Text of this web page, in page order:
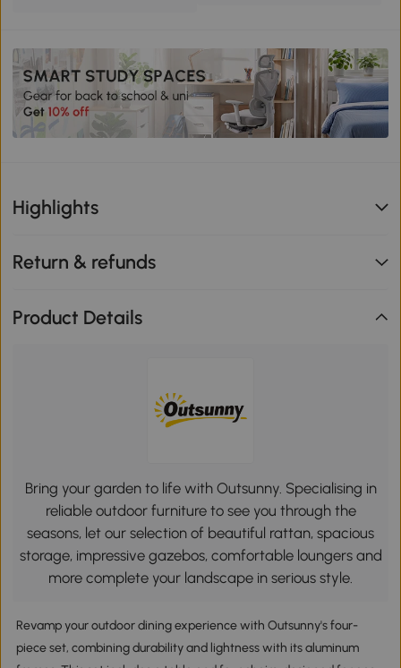
Highlights
Return & refunds
Product Details
Bring your garden to life with Outsunny. Specialising in
reliable outdoor furniture to see you through the
seasons, let our selection of beautiful rattan, spacious
storage, impressive gazebos, comfortable loungers and
more complete your landscape in serious style.
Revamp your outdoor dining experience with Outsunny's four-
piece set, combining durability and lightness with its aluminum